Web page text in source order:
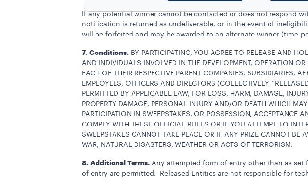
If any potential winner cannot be contacted or does not respond
notification is returned as undeliverable, or in the event of
will be forfeited and may be awarded to an alternate winner
7. Conditions.BY PARTICIPATING, YOU AGREE TO RELEASE AND
AND INDIVIDUALS INVOLVED IN THE DEVELOPMENT, OPERATION
EACH OF THEIR RESPECTIVE PARENT COMPANIES, SUBSIDIARIES,
EMPLOYEES, OFFICERS AND DIRECTORS (COLLECTIVELY,
PERMITTED BY APPLICABLE LAW, FOR LOSS, HARM, DAMAGE,
PROPERTY DAMAGE, PERSONAL INJURY AND/OR DEATH WHICH
PARTICIPATION IN SWEEPSTAKES, OR POSSESSION, ACCEPTANCE
COMPLY WITH THESE OFFICIAL RULES OR IF YOU ATTEMPT TO
SWEEPSTAKES CANNOT TAKE PLACE OR IF ANY PRIZE CANNOT BE
WAR, NATURAL DISASTERS, WEATHER OR ACTS OF TERRORISM.
8. Additional Terms.Any attempted form of entry other than as set
of entry are permitted. Released Entities are not responsible for